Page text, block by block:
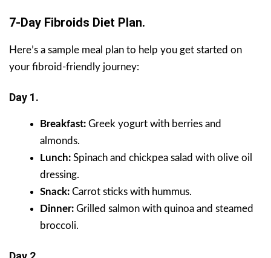
7-Day Fibroids Diet Plan.
Here’s a sample meal plan to help you get started on
your fibroid-friendly journey:
Day 1.
Breakfast: Greek yogurt with berries and
almonds.
Lunch: Spinach and chickpea salad with olive oil
dressing.
Snack: Carrot sticks with hummus.
Dinner: Grilled salmon with quinoa and steamed
broccoli.